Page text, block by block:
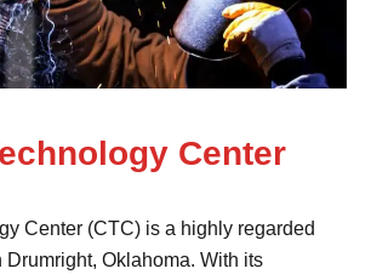
Center
Center (CTC) is a highly regarded
Oklahoma. With its